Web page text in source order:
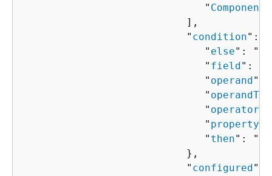
                              "
                           ],
                           "
condition":
                              "
else": "
                              "
field ": "
                              "
operand ":
                              "
                              "
operator
                              "
property
                              "
then": "
                           },
                           "
configured ":